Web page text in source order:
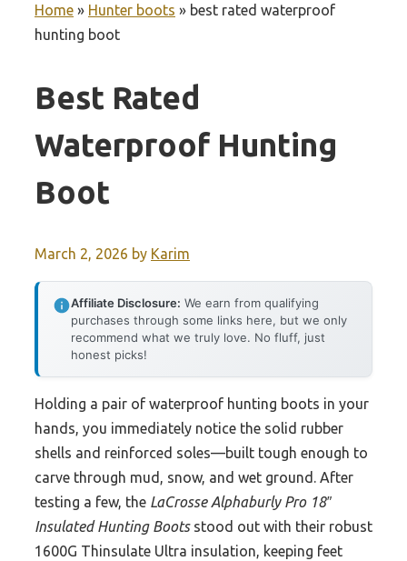
Home » Hunter boots » best rated waterproof
hunting boot
Best Rated
Waterproof Hunting
Boot
March 2, 2026 by Karim
Affiliate Disclosure: We earn from qualifying
purchases through some links here, but we only
recommend what we truly love. No fluff, just
honest picks!
Holding a pair of waterproof hunting boots in your
hands, you immediately notice the solid rubber
shells and reinforced soles—built tough enough to
carve through mud, snow, and wet ground. After
testing a few, the LaCrosse Alphaburly Pro 18″
Insulated Hunting Bootsstood out with their robust
1600G Thinsulate Ultra insulation, keeping feet